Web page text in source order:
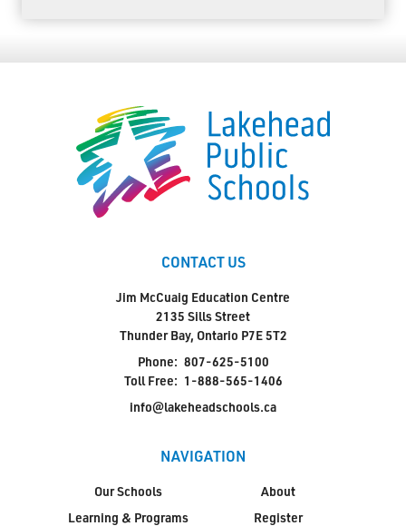
CONTACT US
Jim McCuaig Education Centre
2135 Sills Street
Thunder Bay, Ontario P7E 5T2
Phone: 807-625-5100
Toll Free: 1-888-565-1406
info@lakeheadschools.ca
NAVIGATION
Our Schools
Learning & Programs
About
Register